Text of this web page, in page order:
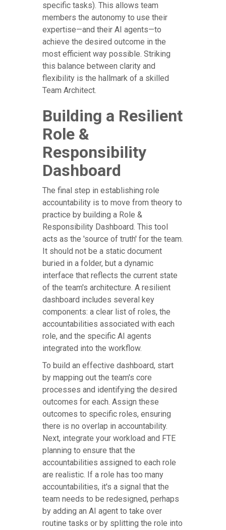
specific tasks). This allows team
members the autonomy to use their
expertise—and their AI agents—to
achieve the desired outcome in the
most efficient way possible. Striking
this balance between clarity and
flexibility is the hallmark of a skilled
Team Architect.
Building a Resilient
Role &
Responsibility
Dashboard
The final step in establishing role
accountability is to move from theory to
practice by building a Role &
Responsibility Dashboard. This tool
acts as the 'source of truth' for the team.
It should not be a static document
buried in a folder, but a dynamic
interface that reflects the current state
of the team's architecture. A resilient
dashboard includes several key
components: a clear list of roles, the
accountabilities associated with each
role, and the specific AI agents
integrated into the workflow.
To build an effective dashboard, start
by mapping out the team's core
processes and identifying the desired
outcomes for each. Assign these
outcomes to specific roles, ensuring
there is no overlap in accountability.
Next, integrate your workload and FTE
planning to ensure that the
accountabilities assigned to each role
are realistic. If a role has too many
accountabilities, it's a signal that the
team needs to be redesigned, perhaps
by adding an AI agent to take over
routine tasks or by splitting the role into